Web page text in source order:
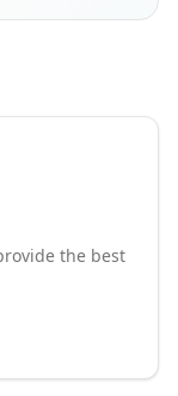
the best
to safety